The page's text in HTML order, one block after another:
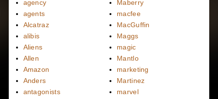
agency
agents
Alcatraz
alibis
Aliens
Allen
Amazon
Anders
antagonists
Maberry
macfee
MacGuffin
Maggs
magic
Mantlo
marketing
Martinez
marvel